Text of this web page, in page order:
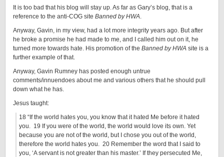
It is too bad that his blog will stay up. As far as Gary’s blog, that is a
reference to the anti-COG site Banned by HWA.
Anyway, Gavin, in my view, had a lot more integrity years ago. But after
he broke a promise he had made to me, and I called him out on it, he
turned more towards hate. His promotion of the Banned by HWA site is a
further example of that.
Anyway, Gavin Rumney has posted enough untrue
comments/innuendoes about me and various others that he should pull
down what he has.
Jesus taught:
18 “If the world hates you, you know that it hated Me before it hated
you. 19 If you were of the world, the world would love its own. Yet
because you are not of the world, but I chose you out of the world,
therefore the world hates you. 20 Remember the word that I said to
you, ‘A servant is not greater than his master.’ If they persecuted Me,